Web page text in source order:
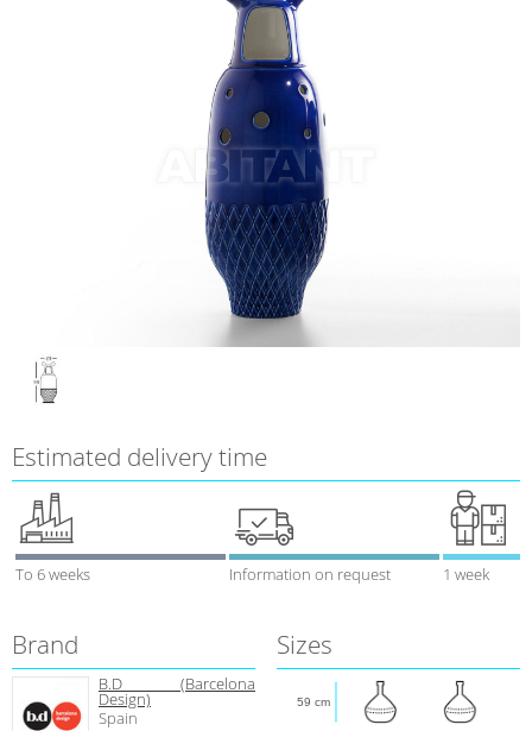
Estimated delivery time
To 6 weeks Information on request 1 week
Brand
B.D (Barcelona
Design)
Spain
Sizes
59 cm